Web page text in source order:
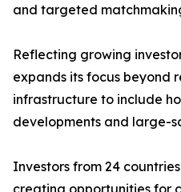
and targeted
Reflecting growing
expands its focus beyond
infrastructure to include
developments and large-
Investors from 24